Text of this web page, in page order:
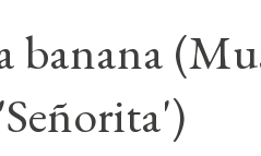
banana